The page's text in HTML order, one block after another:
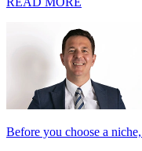
Before you choose a